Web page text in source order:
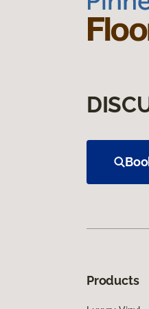
Products